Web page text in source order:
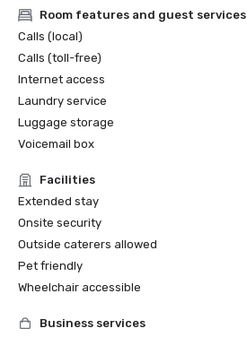
Room features and guest services
Calls (local)
Calls (toll-free)
Internet access
Laundry service
Luggage storage
Voicemail box
Facilities
Extended stay
Onsite security
Outside caterers allowed
Pet friendly
Wheelchair accessible
Business services